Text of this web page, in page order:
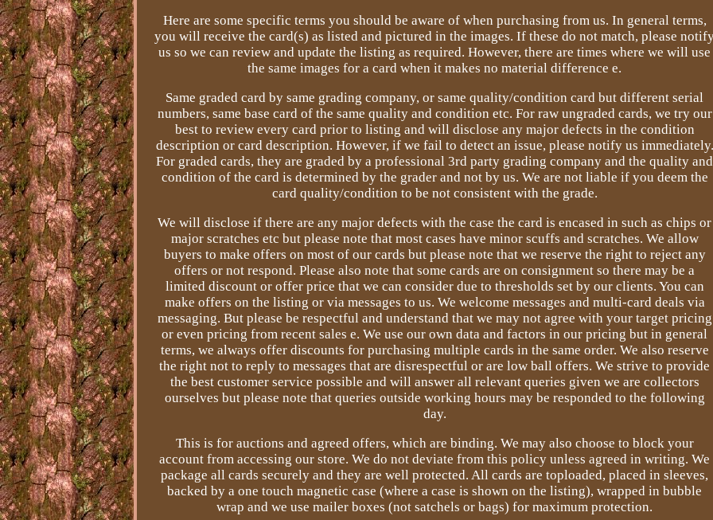
Here are some specific terms you should be aware of when purchasing from us. In general terms,
you will receive the card(s) as listed and pictured in the images. If these do not match, please
us so we can review and update the listing as required. However, there are times where we will use
the same images for a card when it makes no material difference e.
Same graded card by same grading company, or same quality/condition card but different serial
numbers, same base card of the same quality and condition etc. For raw ungraded cards, we try our
best to review every card prior to listing and will disclose any major defects in the condition
description or card description. However, if we fail to detect an issue, please notify us immediately.
For graded cards, they are graded by a professional 3rd party grading company and the quality and
condition of the card is determined by the grader and not by us. We are not liable if you deem the
card quality/condition to be not consistent with the grade.
We will disclose if there are any major defects with the case the card is encased in such as chips or
major scratches etc but please note that most cases have minor scuffs and scratches. We allow
buyers to make offers on most of our cards but please note that we reserve the right to reject any
offers or not respond. Please also note that some cards are on consignment so there may be a
limited discount or offer price that we can consider due to thresholds set by our clients. You can
make offers on the listing or via messages to us. We welcome messages and multi-card deals via
messaging. But please be respectful and understand that we may not agree with your target pricing
or even pricing from recent sales e. We use our own data and factors in our pricing but in general
terms, we always offer discounts for purchasing multiple cards in the same order. We also reserve
the right not to reply to messages that are disrespectful or are low ball offers. We strive to provide
the best customer service possible and will answer all relevant queries given we are collectors
ourselves but please note that queries outside working hours may be responded to the following
day.
This is for auctions and agreed offers, which are binding. We may also choose to block your
account from accessing our store. We do not deviate from this policy unless agreed in writing. We
package all cards securely and they are well protected. All cards are toploaded, placed in sleeves,
backed by a one touch magnetic case (where a case is shown on the listing), wrapped in bubble
wrap and we use mailer boxes (not satchels or bags) for maximum protection.